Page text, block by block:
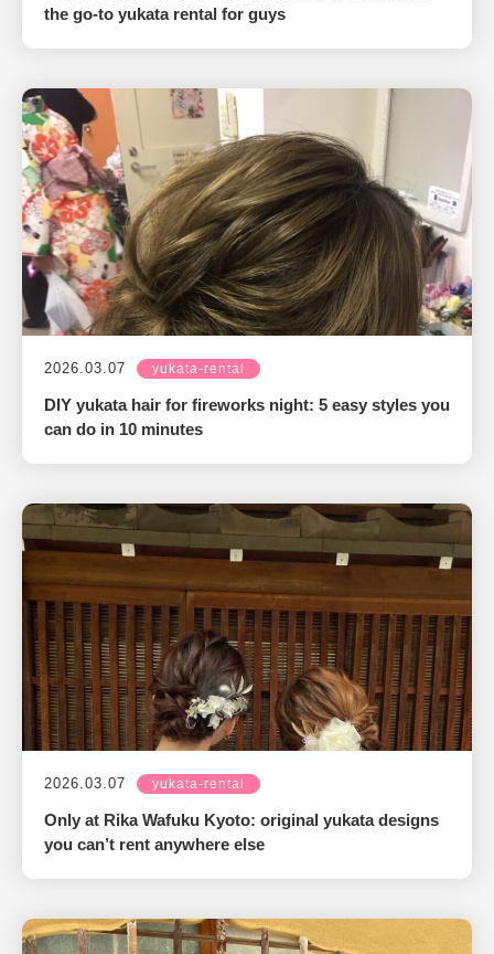
the go-to yukata rental for guys
2026.03.07 yukata-rental
DIY yukata hair for fireworks night: 5 easy styles you
can do in 10 minutes
2026.03.07 yukata-rental
Only at Rika Wafuku Kyoto: original yukata designs
you can’t rent anywhere else